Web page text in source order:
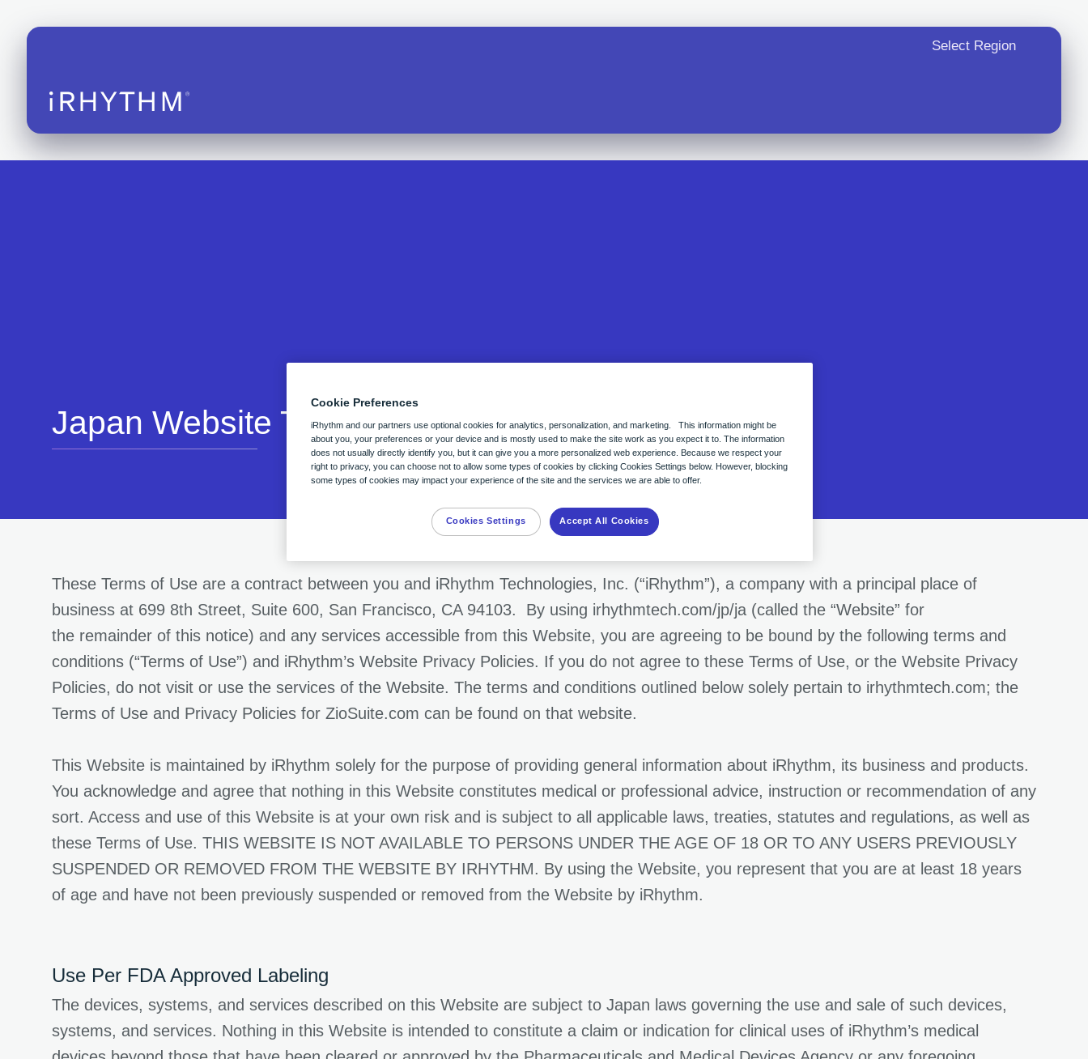
Select Region
Japan Website Term of Use
These Terms of Use are a contract between you and iRhythm Technologies, Inc. (“iRhythm”), a company with a principal place of
business at 699 8th Street, Suite 600, San Francisco, CA 94103. By using irhythmtech.com/jp/ja (called the “Website” for
the remainder of this notice) and any services accessible from this Website, you are agreeing to be bound by the following terms and
conditions (“Terms of Use”) and iRhythm’s Website Privacy Policies. If you do not agree to these Terms of Use, or the Website Privacy
Policies, do not visit or use the services of the Website. The terms and conditions outlined below solely pertain to irhythmtech.com; the
Terms of Use and Privacy Policies for ZioSuite.com can be found on that website.
This Website is maintained by iRhythm solely for the purpose of providing general information about iRhythm, its business and products.
You acknowledge and agree that nothing in this Website constitutes medical or professional advice, instruction or recommendation of any
sort. Access and use of this Website is at your own risk and is subject to all applicable laws, treaties, statutes and regulations, as well as
these Terms of Use. THIS WEBSITE IS NOT AVAILABLE TO PERSONS UNDER THE AGE OF 18 OR TO ANY USERS PREVIOUSLY
SUSPENDED OR REMOVED FROM THE WEBSITE BY IRHYTHM. By using the Website, you represent that you are at least 18 years
of age and have not been previously suspended or removed from the Website by iRhythm.
Use Per FDA Approved Labeling
The devices, systems, and services described on this Website are subject to Japan laws governing the use and sale of such devices,
systems, and services. Nothing in this Website is intended to constitute a claim or indication for clinical uses of iRhythm’s medical
Cookie Preferences
iRhythm and our partners use optional cookies for analytics, personalization, and marketing. This information might be
about you, your preferences or your device and is mostly used to make the site work as you expect it to. The information
does not usually directly identify you, but it can give you a more personalized web experience. Because we respect your
right to privacy, you can choose not to allow some types of cookies by clicking Cookies Settings below. However, blocking
some types of cookies may impact your experience of the site and the services we are able to offer.
Cookies Settings Accept All Cookies